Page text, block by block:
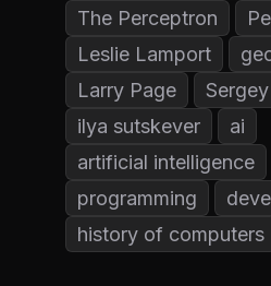
The Perceptron
Leslie Lamport
Larry Page
ilya sutskever
ai
artificial intelligence
programming
history of computers